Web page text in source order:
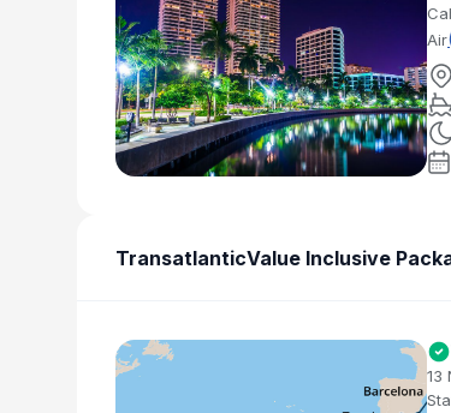
Air
TransatlanticValue Inclusive
13